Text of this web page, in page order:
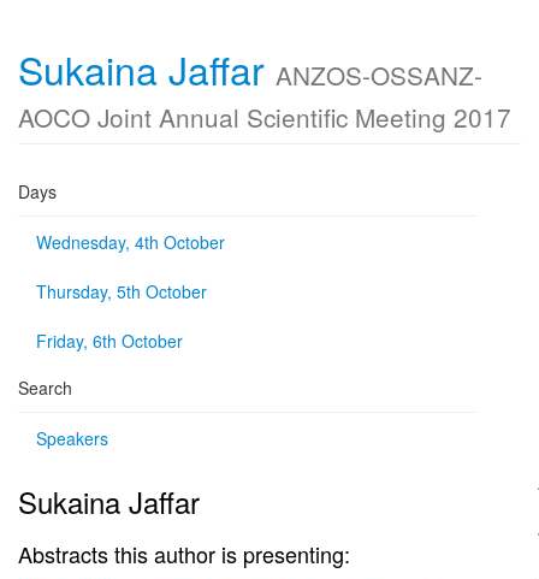
Sukaina Jaffar ANZOS-OSSANZ-
AOCO Joint Annual Scientific Meeting 2017
Days
Wednesday, 4th October
Thursday, 5th October
Friday, 6th October
Search
Speakers
Sukaina Jaffar
Abstracts this author is presenting: